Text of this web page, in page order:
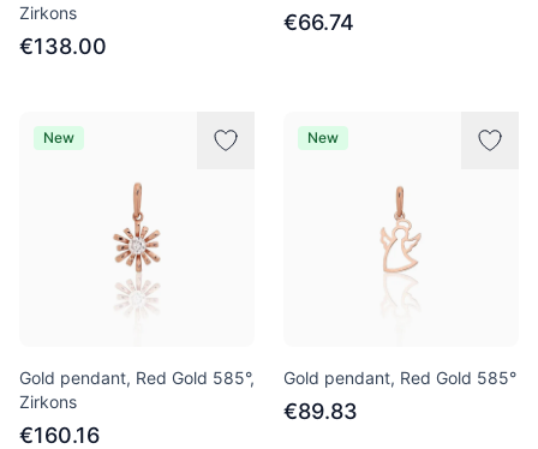
Zirkons
€138.00
€66.74
New
Gold pendant, Red Gold 585°,
Zirkons
€160.16
New
Gold pendant, Red Gold 585°
€89.83